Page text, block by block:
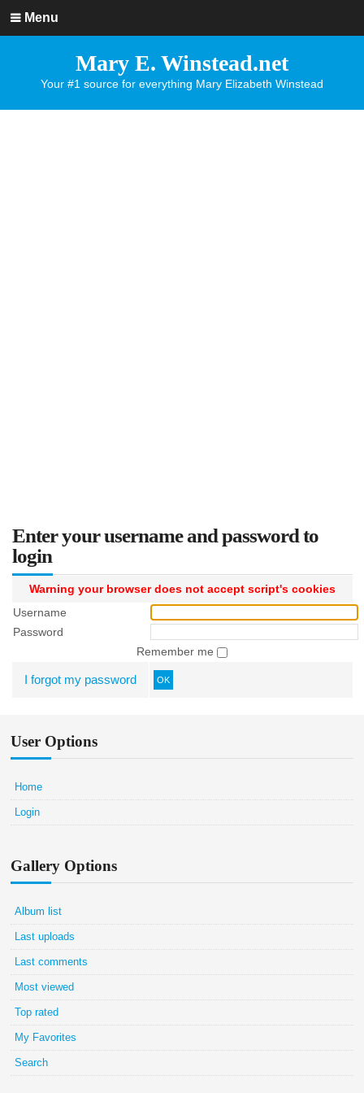
Menu
Mary E. Winstead.net
Your #1 source for everything Mary Elizabeth Winstead
Enter your username and password to
login
Warning your browser does not accept script's cookies
Username
Password
Remember me
I forgot my password OK
User Options
Home
Login
Gallery Options
Album list
Last uploads
Last comments
Most viewed
Top rated
My Favorites
Search